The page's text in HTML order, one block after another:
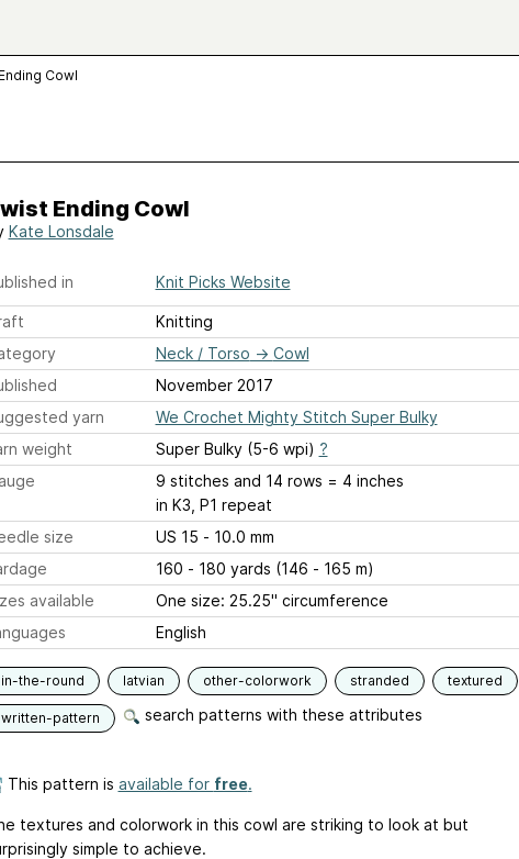
Cowl
Ending Cowl
Kate Lonsdale
in Knit Picks Website
Knitting
Neck / Torso → Cowl
November 2017
yarn
We Crochet Mighty Stitch Super Bulky
weight
Super Bulky (5-6 wpi) ?
9 stitches and 14 rows = 4 inches
in K3, P1 repeat
size
US 15 - 10.0 mm
160 - 180 yards (146 - 165 m)
available
One size: 25.25" circumference
English
in-the-round latvian other-colorwork stranded textured
written-pattern search patterns with these attributes
This pattern is available for free.
textures and colorwork in this cowl are striking to look at but
simple to achieve.